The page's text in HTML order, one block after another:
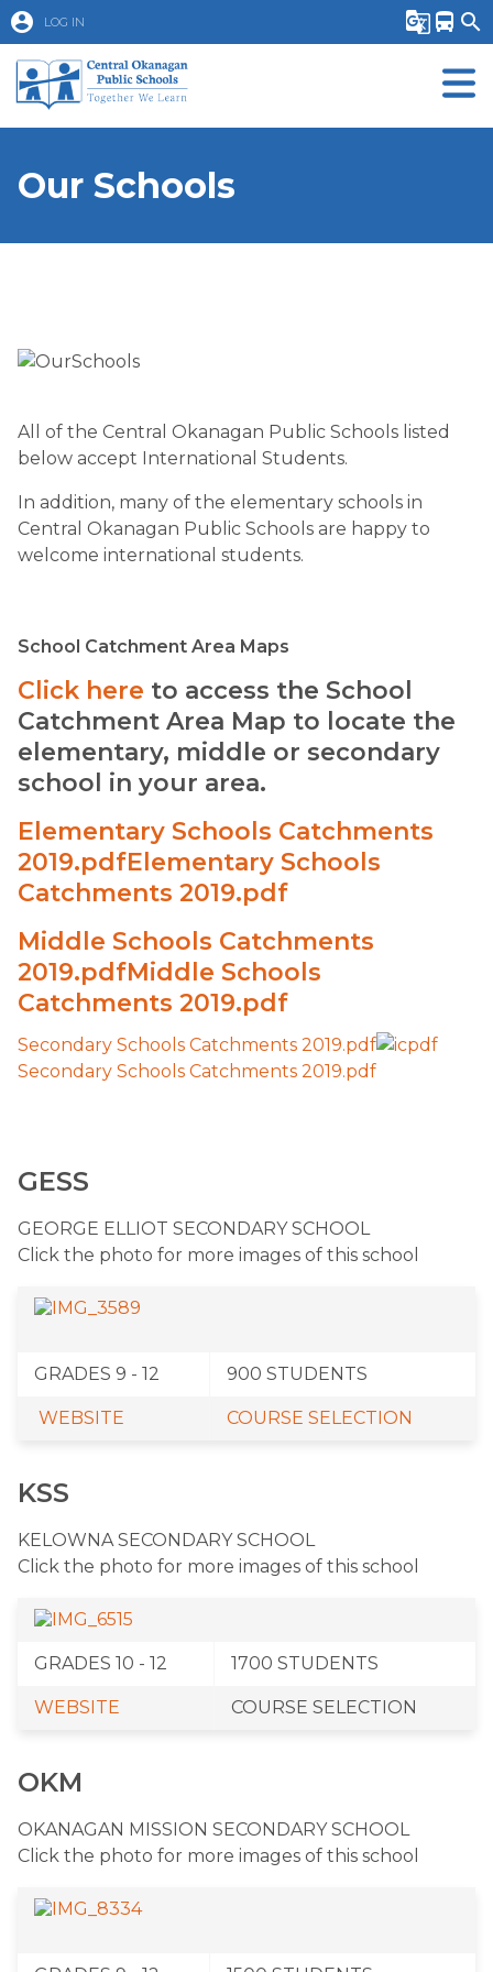
account_circle LOG IN g_translate directions_bus search
Our Schools
All of the Central Okanagan Public Schools listed
below accept International Students.
In addition, many of the elementary schools in
Central Okanagan Public Schools are happy to
welcome international students.
​School Catchment Area Maps
Click here to access the School
Catchment Area Map to locate the
elementary, middle or secondary
school in your area.
Elementary Schools Catchments
2019.pdfElementary Schools
Catchments 2019.pdf
Middle Schools Catchments
2019.pdfMiddle Schools
Catchments 2019.pdf
Secondary Schools Catchments 2019.pdf
Secondary Schools Catchments 2019.pdf
GESS
​GEORGE ELLIOT SECONDARY SCHOOL
Click the photo for more images of this school
​GRADES 9 - 12 ​900 STUDENTS
WEBSITE COURSE SELECTION
KSS
​KELOWNA SECONDARY SCHOOL
Click the photo for more images of this school
​GRADES 10 - 12 ​1700 STUDENTS
WEBSITE ​COURSE SELECTION
OKM
​OKANAGAN MISSION SECONDARY SCHOOL
Click the photo for more images of this school